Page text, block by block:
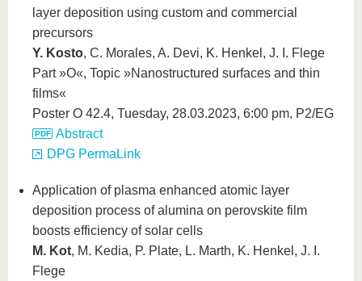
layer deposition using custom and commercial
precursors
Y. Kosto, C. Morales, A. Devi, K. Henkel, J. I. Flege
Part »O«, Topic »Nanostructured surfaces and thin
films«
Poster O 42.4, Tuesday, 28.03.2023, 6:00 pm, P2/EG
Abstract
DPG PermaLink
Application of plasma enhanced atomic layer
deposition process of alumina on perovskite film
boosts efficiency of solar cells
M. Kot, M. Kedia, P. Plate, L. Marth, K. Henkel, J. I.
Flege